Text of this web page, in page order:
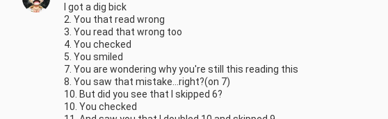
I got a dig bick
2. You that read wrong
3. You read that wrong too
4. You checked
5. You smiled
7. You are wondering why you're still this reading this
8. You saw that mistake...right?(on 7)
10. But did you see that I skipped 6?
10. You checked